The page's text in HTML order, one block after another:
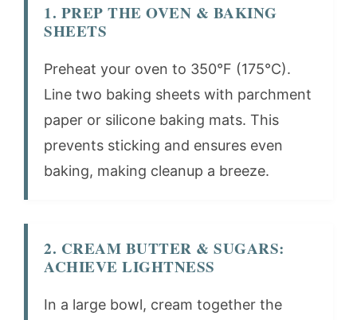
1. PREP THE OVEN & BAKING
SHEETS
Preheat your oven to 350°F (175°C).
Line two baking sheets with parchment
paper or silicone baking mats. This
prevents sticking and ensures even
baking, making cleanup a breeze.
2. CREAM BUTTER & SUGARS:
ACHIEVE LIGHTNESS
In a large bowl, cream together the